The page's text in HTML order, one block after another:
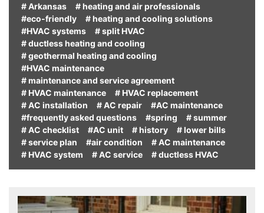
# Arkansas
# heating and air professionals
#eco-friendly
# heating and cooling solutions
#HVAC systems
# split HVAC
# ductless heating and cooling
# geothermal heating and cooling
#HVAC maintenance
# maintenance and service agreement
# HVAC maintenance
# HVAC replacement
# AC installation
# AC repair
#AC maintenance
#frequently asked questions
#spring
# summer
# AC checklist
#AC unit # history
# lower bills
# service plan
#air condition
# AC maintenance
# HVAC system
# AC service # ductless HVAC